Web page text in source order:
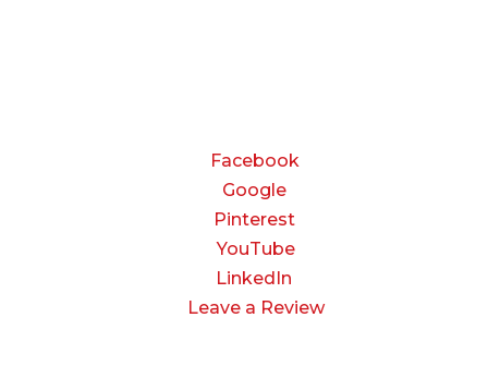
Facebook
Google
Pinterest
YouTube
LinkedIn
Leave a Review